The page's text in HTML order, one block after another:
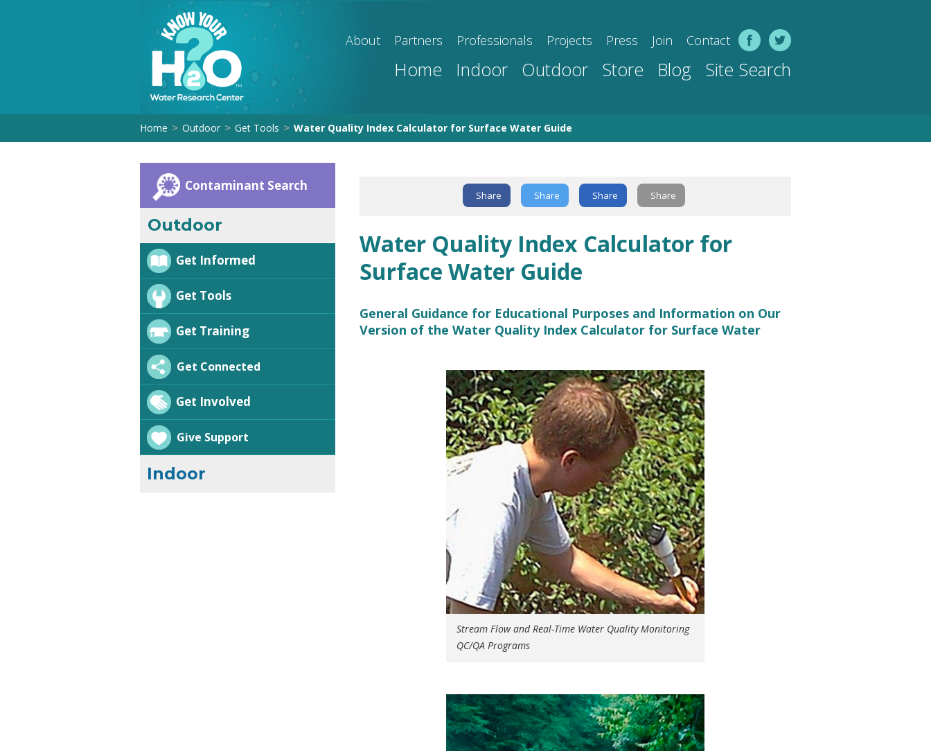
About Partners Professionals Projects Press Join Contact
Home Indoor Outdoor Store Blog Site Search
Home > Outdoor > Get Tools > Water Quality Index Calculator for Surface Water Guide
Contaminant Search
Outdoor
Get Informed
Get Tools
Get Training
Get Connected
Get Involved
Give Support
Indoor
Share Share Share Share
Water Quality Index Calculator for
Surface Water Guide
General Guidance for Educational Purposes and Information on Our
Version of the Water Quality Index Calculator for Surface Water
Stream Flow and Real-Time Water Quality Monitoring
QC/QA Programs